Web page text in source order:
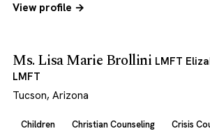
View profile →
Ms. Lisa Marie Brollini LMFT
LMFT
Tucson, Arizona
Children Christian Counseling Crisis